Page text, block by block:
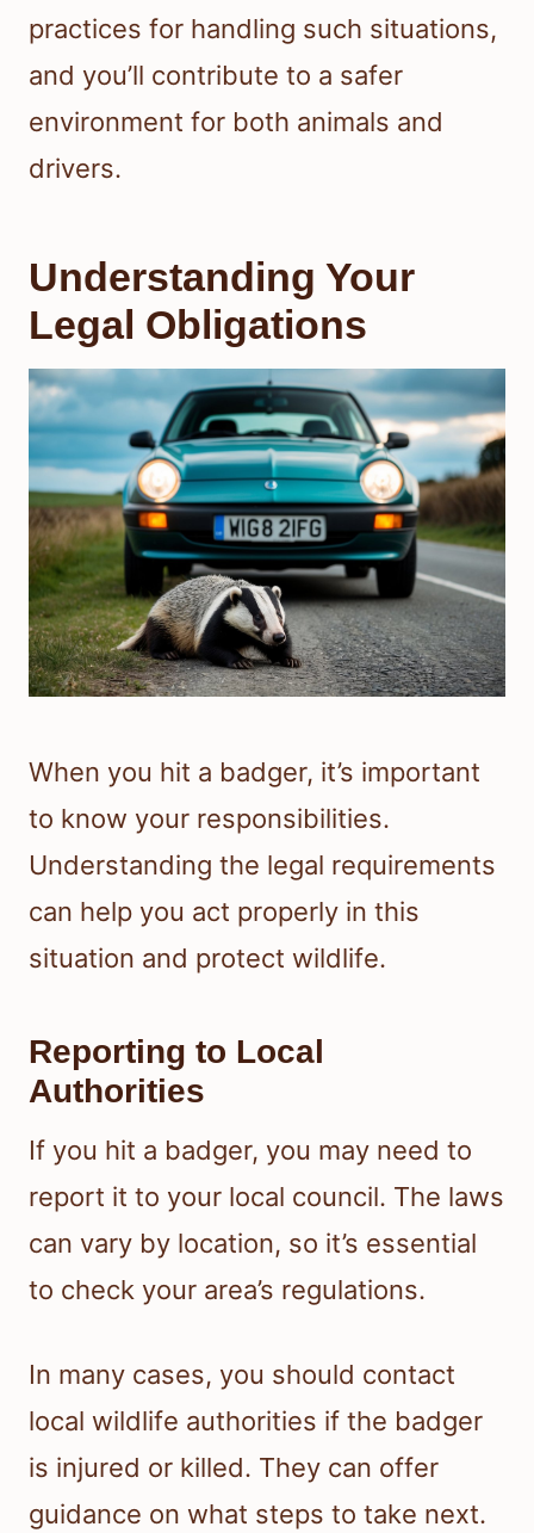
practices for handling such situations,
and you’ll contribute to a safer
environment for both animals and
drivers.
Understanding Your
Legal Obligations
When you hit a badger, it’s important
to know your responsibilities.
Understanding the legal requirements
can help you act properly in this
situation and protect wildlife.
Reporting to Local
Authorities
If you hit a badger, you may need to
report it to your local council. The laws
can vary by location, so it’s essential
to check your area’s regulations.
In many cases, you should contact
local wildlife authorities if the badger
is injured or killed. They can offer
guidance on what steps to take next.